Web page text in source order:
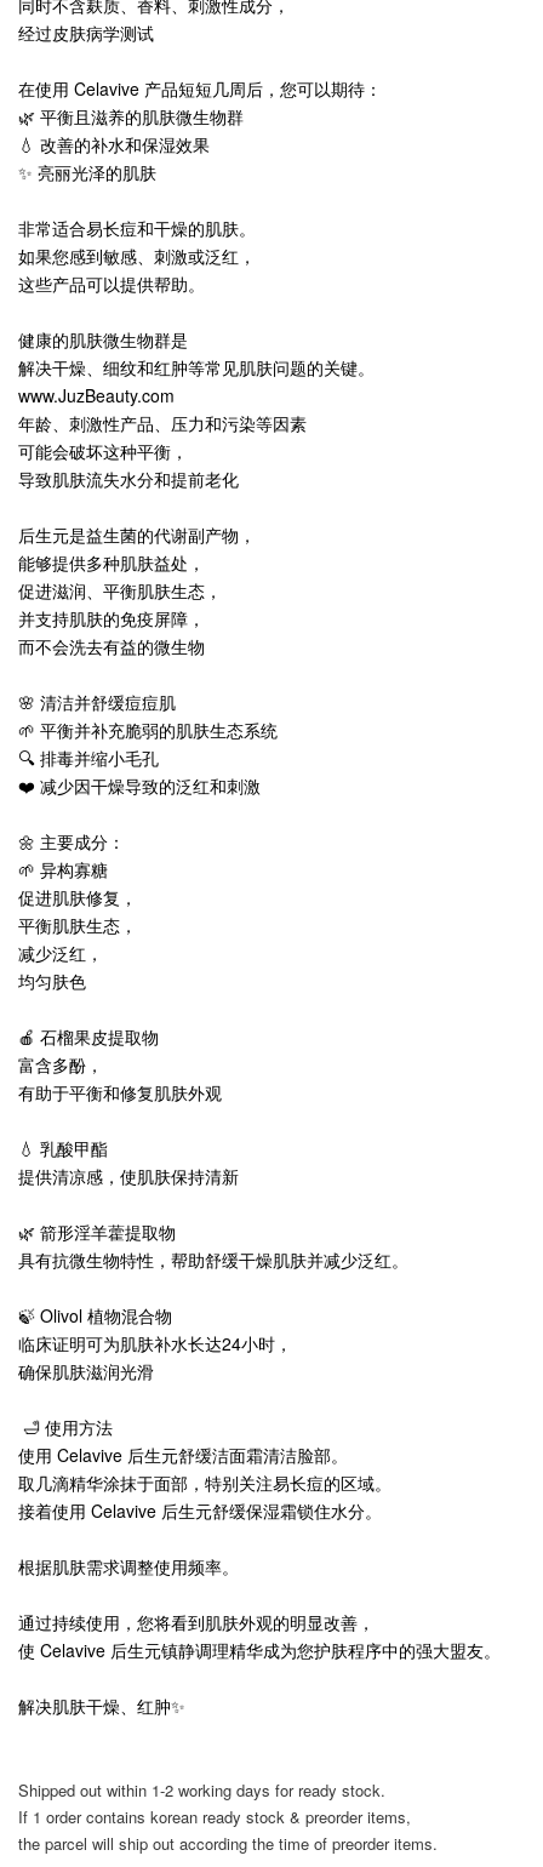
同时不含麸质、香料、刺激性成分，
经过皮肤病学测试
在使用 Celavive 产品短短几周后，您可以期待：
🌿 平衡且滋养的肌肤微生物群
💧 改善的补水和保湿效果
✨ 亮丽光泽的肌肤
非常适合易长痘和干燥的肌肤。
如果您感到敏感、刺激或泛红，
这些产品可以提供帮助。
健康的肌肤微生物群是
解决干燥、细纹和红肿等常见肌肤问题的关键。
www.JuzBeauty.com
年龄、刺激性产品、压力和污染等因素
可能会破坏这种平衡，
导致肌肤流失水分和提前老化
后生元是益生菌的代谢副产物，
能够提供多种肌肤益处，
促进滋润、平衡肌肤生态，
并支持肌肤的免疫屏障，
而不会洗去有益的微生物
🌸 清洁并舒缓痘痘肌
🌱 平衡并补充脆弱的肌肤生态系统
🔍 排毒并缩小毛孔
❤️ 减少因干燥导致的泛红和刺激
🌼 主要成分：
🌱 异构寡糖
促进肌肤修复，
平衡肌肤生态，
减少泛红，
均匀肤色
🍎 石榴果皮提取物
富含多酚，
有助于平衡和修复肌肤外观
💧 乳酸甲酯
提供清凉感，使肌肤保持清新
🌿 箭形淫羊藿提取物
具有抗微生物特性，帮助舒缓干燥肌肤并减少泛红。
🍃 Olivol 植物混合物
临床证明可为肌肤补水长达24小时，
确保肌肤滋润光滑
🛁 使用方法
使用 Celavive 后生元舒缓洁面霜清洁脸部。
取几滴精华涂抹于面部，特别关注易长痘的区域。
接着使用 Celavive 后生元舒缓保湿霜锁住水分。
根据肌肤需求调整使用频率。
通过持续使用，您将看到肌肤外观的明显改善，
使 Celavive 后生元镇静调理精华成为您护肤程序中的强大盟友。
解决肌肤干燥、红肿✨
Shipped out within 1-2 working days for ready stock.
If 1 order contains korean ready stock & preorder items,
the parcel will ship out according the time of preorder items.